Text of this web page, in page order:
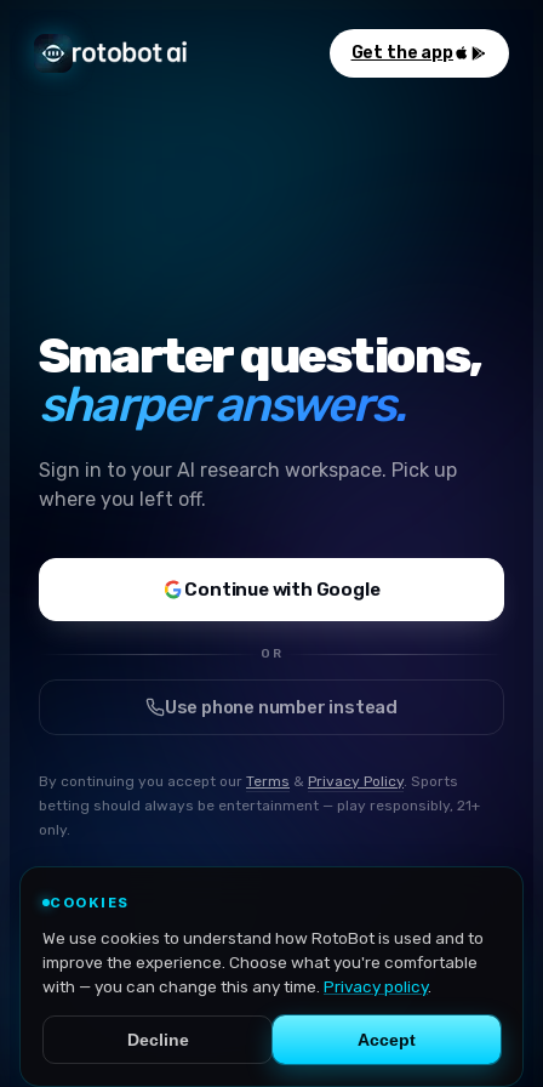
Get the app
Smarter questions,
sharper answers.
Sign in to your AI research workspace. Pick up
where you left off.
Continue with Google
OR
Use phone number instead
By continuing you accept our Terms & Privacy Policy. Sports
betting should always be entertainment — play responsibly, 21+
only.
COOKIES
We use cookies to understand how RotoBot is used and to
improve the experience. Choose what you're comfortable
with — you can change this any time. Privacy policy.
Decline Accept